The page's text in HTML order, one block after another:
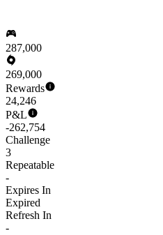
287,000
269,000
Rewards
24,246
P&L
-262,754
Challenge
3
Repeatable
-
Expires In
Expired
Refresh In
-